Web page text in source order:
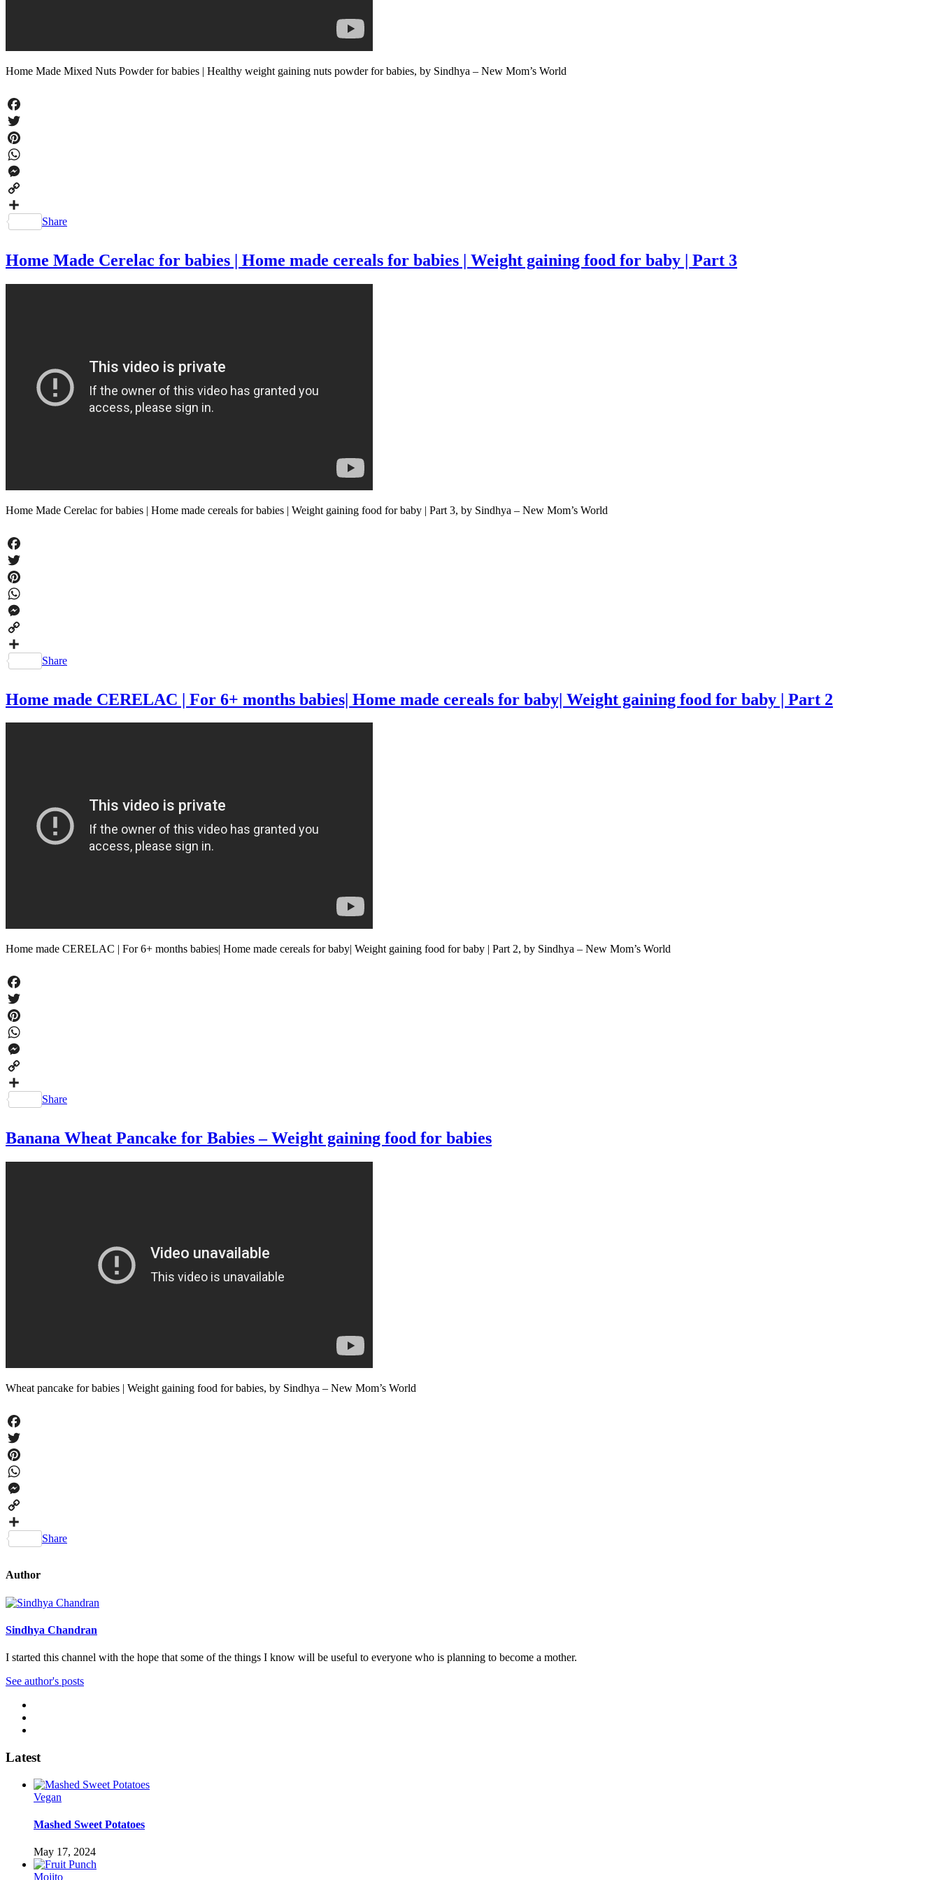
Home Made Mixed Nuts Powder for babies | Healthy weight gaining nuts powder for babies, by Sindhya – New Mom’s World
Facebook
Twitter
Pinterest
WhatsApp
Messenger
Copy
Link
Share
Home Made Cerelac for babies | Home made cereals for babies | Weight gaining food for baby | Part 3
Home Made Cerelac for babies | Home made cereals for babies | Weight gaining food for baby | Part 3, by Sindhya – New Mom’s World
Facebook
Twitter
Pinterest
WhatsApp
Messenger
Copy
Link
Share
Home made CERELAC | For 6+ months babies| Home made cereals for baby| Weight gaining food for baby | Part 2
Home made CERELAC | For 6+ months babies| Home made cereals for baby| Weight gaining food for baby | Part 2, by Sindhya – New Mom’s World
Facebook
Twitter
Pinterest
WhatsApp
Messenger
Copy
Link
Share
Banana Wheat Pancake for Babies – Weight gaining food for babies
Wheat pancake for babies | Weight gaining food for babies, by Sindhya – New Mom’s World
Facebook
Twitter
Pinterest
WhatsApp
Messenger
Copy
Link
Share
Author
Sindhya Chandran
I started this channel with the hope that some of the things I know will be useful to everyone who is planning to become a mother.
See author's posts
Latest
Vegan
Mashed Sweet Potatoes
May 17, 2024
Mojito